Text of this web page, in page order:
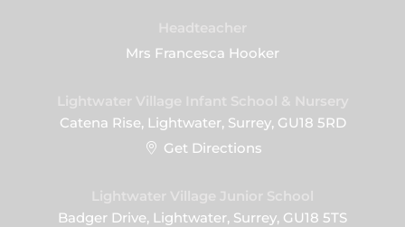
Mrs Francesca Hooker
Catena Rise, Lightwater, Surrey, GU18 5RD
Get Directions
Badger Drive, Lightwater, Surrey, GU18 5TS